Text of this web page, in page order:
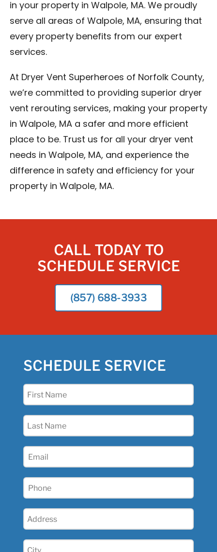
in your property in Walpole, MA. We proudly
serve all areas of Walpole, MA, ensuring that
every property benefits from our expert
services.
At Dryer Vent Superheroes of Norfolk County,
we’re committed to providing superior dryer
vent rerouting services, making your property
in Walpole, MA a safer and more efficient
place to be. Trust us for all your dryer vent
needs in Walpole, MA, and experience the
difference in safety and efficiency for your
property in Walpole, MA.
CALL TODAY TO
SCHEDULE SERVICE
(857) 688-3933
SCHEDULE SERVICE
First
Last
Email
Phone
Address
City